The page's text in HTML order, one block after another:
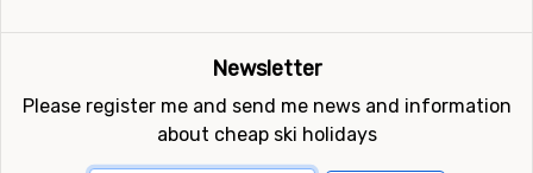
Newsletter
Please register me and send me news and information
about cheap ski holidays